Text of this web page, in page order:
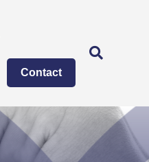
Contact